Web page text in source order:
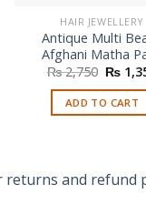
HAIR JEWELLERY
Antique Multi
Afghani Matha
₨2,750
price
was:
₨
₨
ADD TO CART
returns and refund